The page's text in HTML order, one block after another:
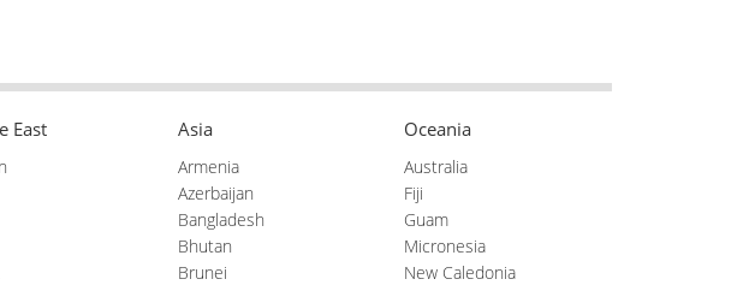
East Asia
Armenia
Azerbaijan
Bangladesh
Bhutan
Brunei
Oceania
Australia
Fiji
Guam
Micronesia
New Caledonia